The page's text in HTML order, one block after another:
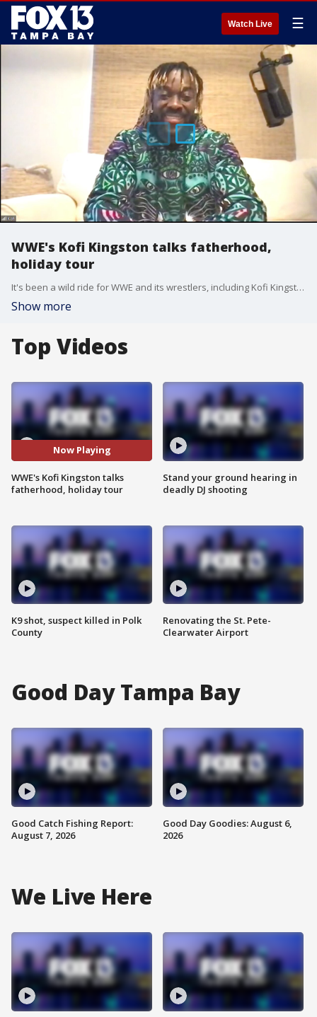
Watch Live ☰
WWE's Kofi Kingston talks fatherhood,
holiday tour
It's been a wild ride for WWE and its wrestlers, including Kofi Kingston. He joins Good Day just a few weeks after welcoming his third child and before the pro-wrestling company goes on its holiday tour.
Show more
Top Videos
Now Playing
WWE's Kofi Kingston talks
fatherhood, holiday tour
K9 shot, suspect killed in Polk
County
Stand your ground hearing in
deadly DJ shooting
Renovating the St. Pete-
Clearwater Airport
Good Day Tampa Bay
Good Catch Fishing Report:
August 7, 2026
Good Day Goodies: August 6,
2026
We Live Here